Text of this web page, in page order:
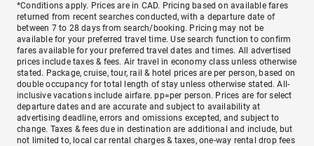
*Conditions apply. Prices are in CAD. Pricing based on available fares
returned from recent searches conducted, with a departure date of
between 7 to 28 days from search/booking. Pricing may not be
available for your preferred travel time. Use search function to confirm
fares available for your preferred travel dates and times. All advertised
prices include taxes & fees. Air travel in economy class unless otherwise
stated. Package, cruise, tour, rail & hotel prices are per person, based on
double occupancy for total length of stay unless otherwise stated. All-
inclusive vacations include airfare. pp=per person. Prices are for select
departure dates and are accurate and subject to availability at
advertising deadline, errors and omissions excepted, and subject to
change. Taxes & fees due in destination are additional and include, but
not limited to, local car rental charges & taxes, one-way rental drop fees